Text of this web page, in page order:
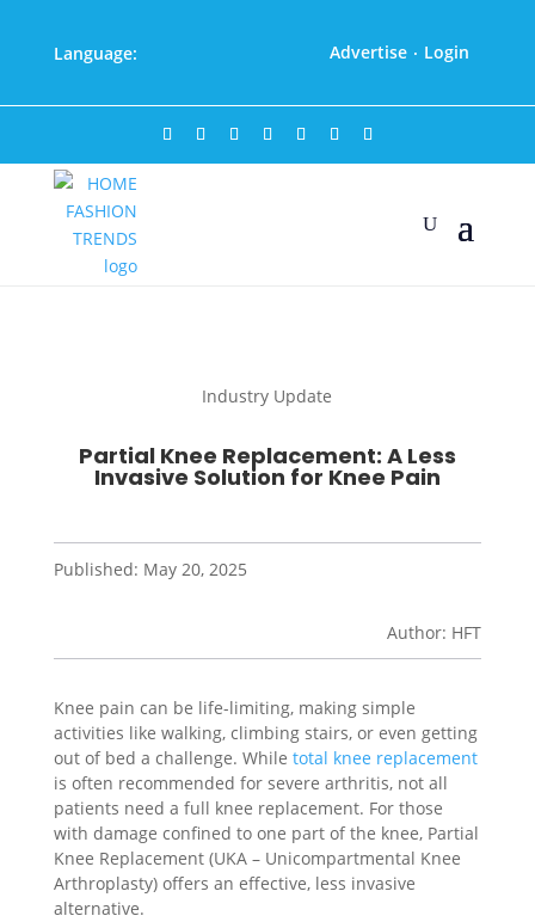
Language: Advertise · Login
Industry Update
Partial Knee Replacement: A Less
Invasive Solution for Knee Pain
Published: May 20, 2025
Author: HFT
Knee pain can be life-limiting, making simple
activities like walking, climbing stairs, or even getting
out of bed a challenge. While total knee replacement
is often recommended for severe arthritis, not all
patients need a full knee replacement. For those
with damage confined to one part of the knee, Partial
Knee Replacement (UKA – Unicompartmental Knee
Arthroplasty) offers an effective, less invasive
alternative.